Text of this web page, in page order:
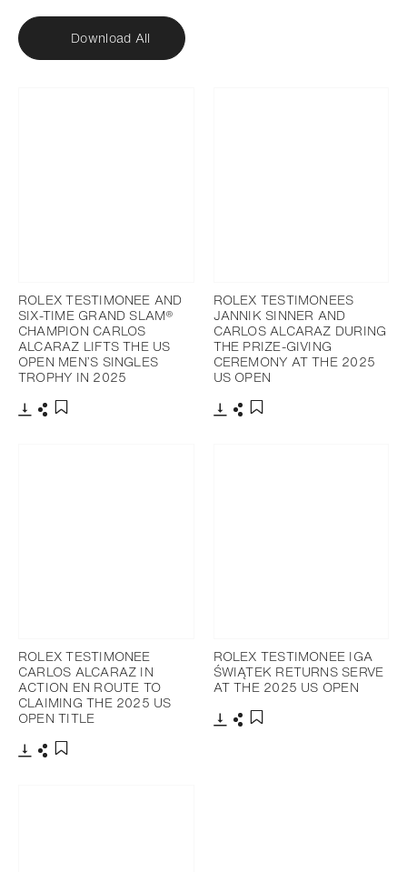
Download All
ROLEX TESTIMONEE AND
SIX-TIME GRAND SLAM®
CHAMPION CARLOS
ALCARAZ LIFTS THE US
OPEN MEN’S SINGLES
TROPHY IN 2025
ROLEX TESTIMONEES
JANNIK SINNER AND
CARLOS ALCARAZ DURING
THE PRIZE-GIVING
CEREMONY AT THE 2025
US OPEN
ROLEX TESTIMONEE
CARLOS ALCARAZ IN
ACTION EN ROUTE TO
CLAIMING THE 2025 US
OPEN TITLE
ROLEX TESTIMONEE IGA
ŚWIĄTEK RETURNS SERVE
AT THE 2025 US OPEN